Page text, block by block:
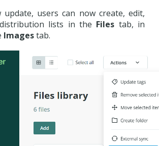
users can now create, edit,
lists in the Files tab, in
Imagestab.